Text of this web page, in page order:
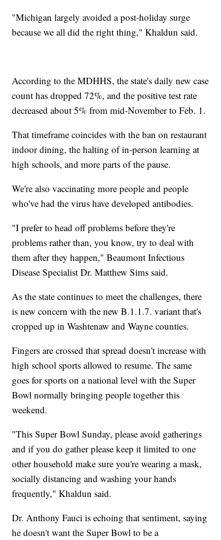
"Michigan largely avoided a post-holiday surge
because we all did the right thing," Khaldun said.
According to the MDHHS, the state's daily new case
count has dropped 72%, and the positive test rate
decreased about 5% from mid-November to Feb. 1.
That timeframe coincides with the ban on restaurant
indoor dining, the halting of in-person learning at
high schools, and more parts of the pause.
We're also vaccinating more people and people
who've had the virus have developed antibodies.
"I prefer to head off problems before they're
problems rather than, you know, try to deal with
them after they happen," Beaumont Infectious
Disease Specialist Dr. Matthew Sims said.
As the state continues to meet the challenges, there
is new concern with the new B.1.1.7. variant that's
cropped up in Washtenaw and Wayne counties.
Fingers are crossed that spread doesn't increase with
high school sports allowed to resume. The same
goes for sports on a national level with the Super
Bowl normally bringing people together this
weekend.
"This Super Bowl Sunday, please avoid gatherings
and if you do gather please keep it limited to one
other household make sure you're wearing a mask,
socially distancing and washing your hands
frequently," Khaldun said.
Dr. Anthony Fauci is echoing that sentiment, saying
he doesn't want the Super Bowl to be a